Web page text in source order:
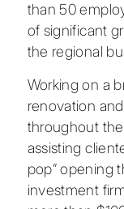
than 50
of significant
the regional
Working on a
renovation
throughout
assisting
pop” opening
investment